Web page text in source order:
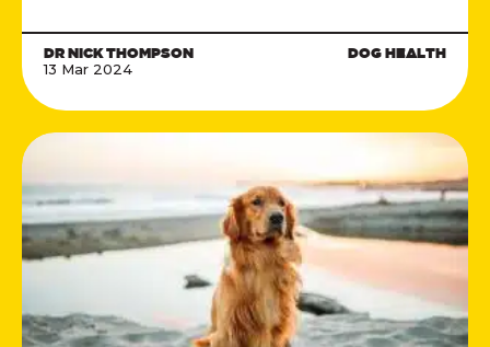
DR NICK THOMPSON
13 Mar 2024
DOG HEALTH